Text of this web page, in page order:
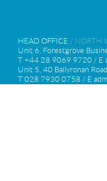
HEAD OFFICE / NORTH
Unit 6, Forestgrove
T +44 28 9069 9720 / E
Unit 5, 40 Ballyronan
T 028 7930 0758 / E